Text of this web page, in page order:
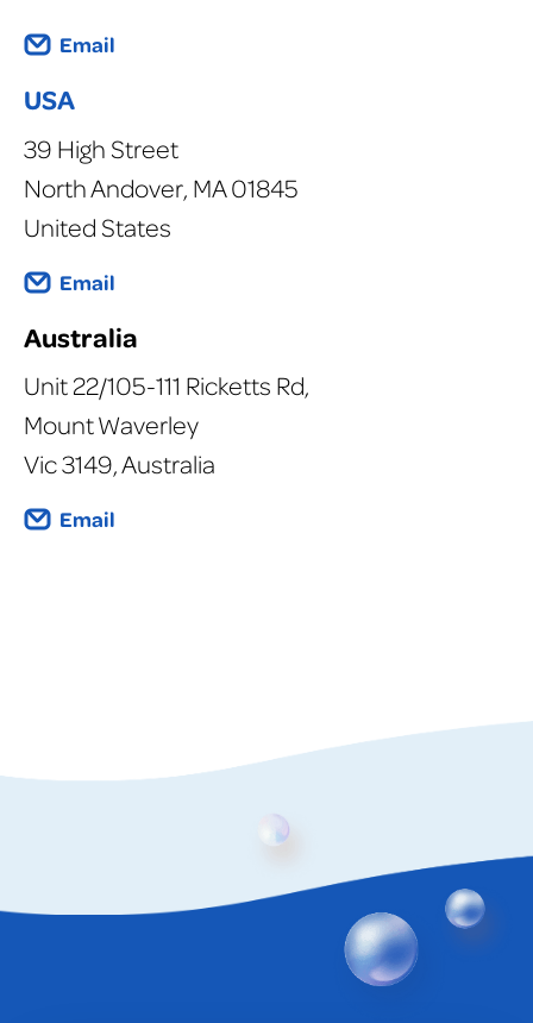
Email
USA
39 High Street
North Andover, MA 01845
United States
Email
Australia
Unit 22/105-111 Ricketts Rd,
Mount Waverley
Vic 3149, Australia
Email